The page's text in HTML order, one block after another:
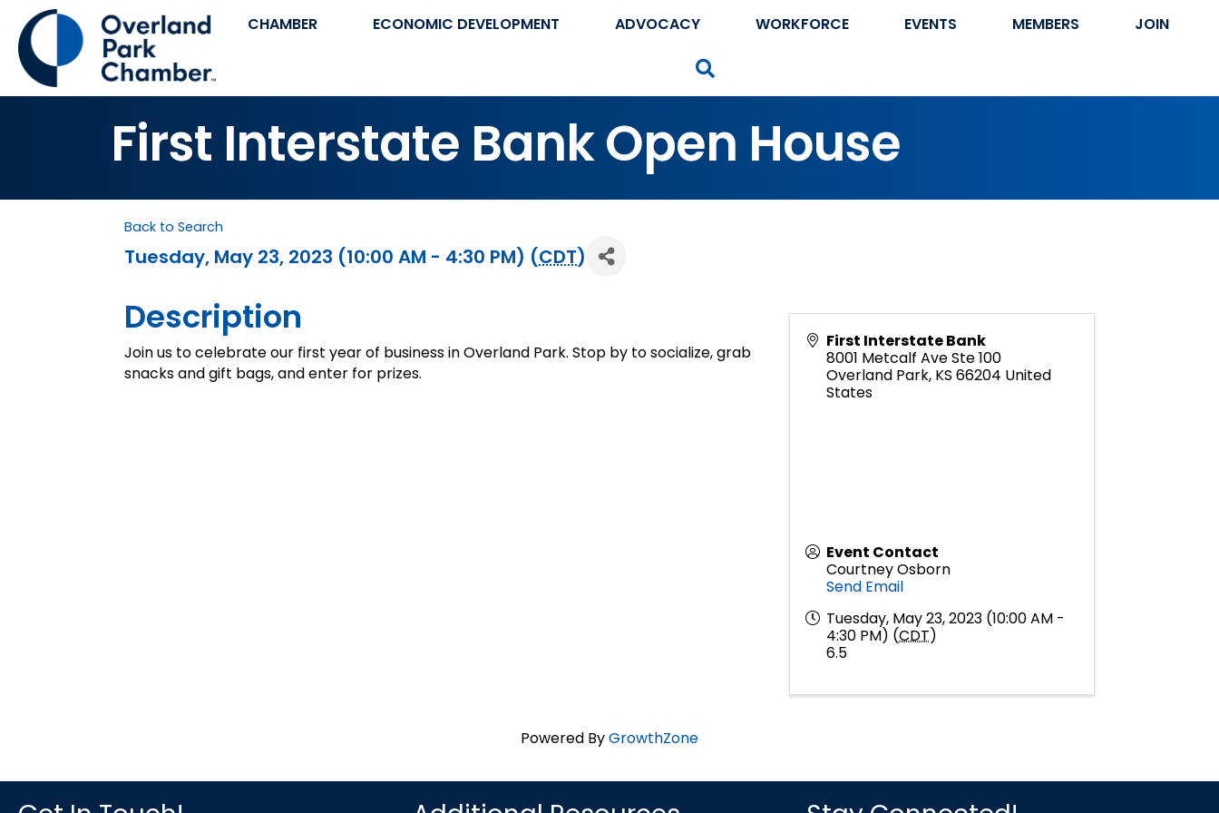
CHAMBER ECONOMIC DEVELOPMENT ADVOCACY WORKFORCE EVENTS MEMBERS JOIN
First Interstate Bank Open House
Back to Search
Tuesday, May 23, 2023 (10:00 AM - 4:30 PM) (CDT)
Description
Join us to celebrate our first year of business in Overland Park. Stop by to socialize, grab
snacks and gift bags, and enter for prizes.
First Interstate Bank
8001 Metcalf Ave Ste 100
Overland Park, KS 66204 United
States
Event Contact
Courtney Osborn
Send Email
Tuesday, May 23, 2023 (10:00 AM -
4:30 PM) (CDT)
6.5
Powered ByGrowthZone